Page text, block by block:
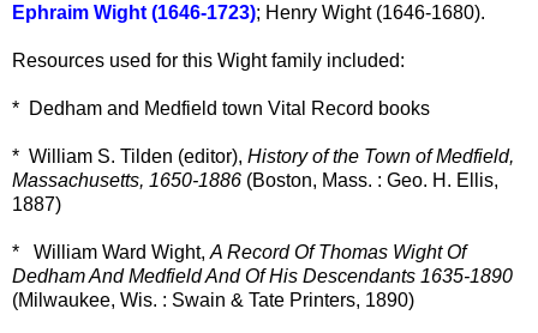
Ephraim Wight (1646-1723); Henry Wight (1646-1680).
Resources used for this Wight family included:
* Dedham and Medfield town Vital Record books
* William S. Tilden (editor), History of the Town of Medfield,
Massachusetts, 1650-1886 (Boston, Mass. : Geo. H. Ellis,
1887)
* William Ward Wight, A Record Of Thomas Wight Of
Dedham And Medfield And Of His Descendants 1635-1890
(Milwaukee, Wis. : Swain & Tate Printers, 1890)